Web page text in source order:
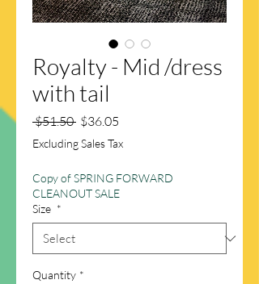
Royalty - Mid /dress
with tail
$51.50 Regular
Price
$36.05
Excluding Sales Tax
Copy of SPRING FORWARD
CLEANOUT SALE
Size *
Quantity *